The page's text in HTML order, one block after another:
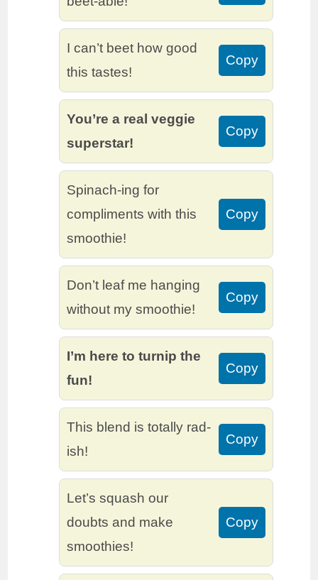
I can’t beet how good
this tastes!
Copy
You’re a real veggie
superstar!
Copy
Spinach-ing for
compliments with this
smoothie!
Copy
Don’t leaf me hanging
without my smoothie!
Copy
I’m here to turnip the
fun!
Copy
This blend is totally rad-
ish!
Copy
Let’s squash our
doubts and make
smoothies!
Copy